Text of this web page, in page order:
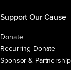
Support Our Cause
Donate
Recurring Donate
Sponsor & Partnership